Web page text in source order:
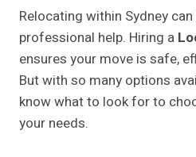
Relocating within Sydney
professional help. Hiring a
ensures your move is safe,
But with so many options
know what to look for to
your needs.